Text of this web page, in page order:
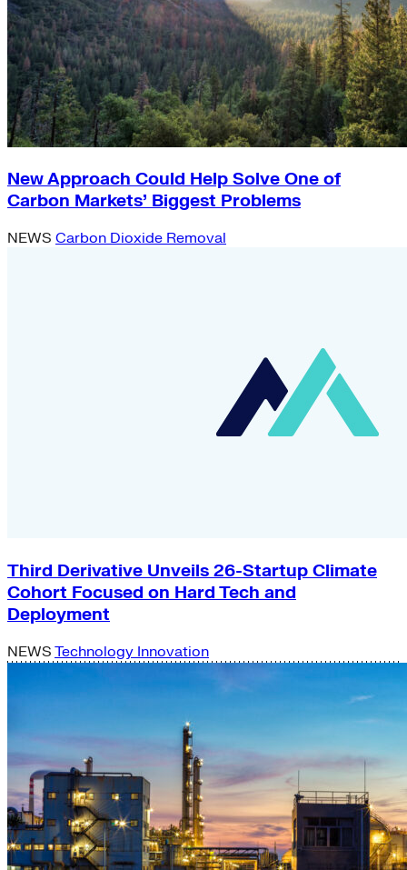
New Approach Could Help Solve One of
Carbon Markets’ Biggest Problems
NEWS Carbon Dioxide Removal
Third Derivative Unveils 26-Startup Climate
Cohort Focused on Hard Tech and
Deployment
NEWS Technology Innovation